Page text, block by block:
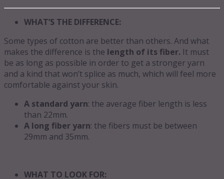
WHAT’S THE DIFFERENCE:
Some types of cotton are better than others. And what
makes the difference is the length of its fiber. It must
be as long as possible in order to get a stronger yarn
and a kind that won’t splice as much, which will feel more
comfortable against your skin.
A standard yarn: the average fiber length is less
than 22mm.
A long fiber yarn: the fibers must be between
29mm and 35mm.
WHAT TO LOOK FOR: